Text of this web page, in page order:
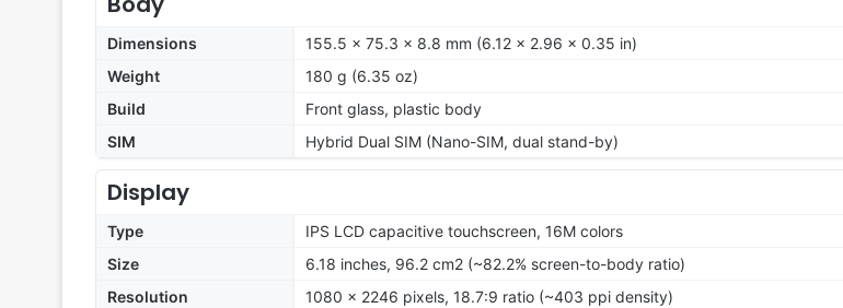
Dimensions
155.5 x 75.3 x 8.8 mm (6.12 x 2.96 x 0.35 in)
Weight
180 g (6.35 oz)
Build
Front glass, plastic body
SIM
Hybrid Dual SIM (Nano-SIM, dual stand-by)
Display
Type
IPS LCD capacitive touchscreen, 16M colors
Size
6.18 inches, 96.2 cm2 (~82.2% screen-to-body ratio)
Resolution
1080 x 2246 pixels, 18.7:9 ratio (~403 ppi density)